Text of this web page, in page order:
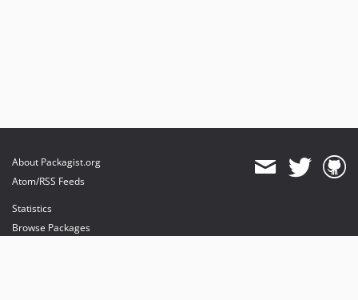
About Packagist.org
Atom/RSS Feeds
Statistics
Browse Packages